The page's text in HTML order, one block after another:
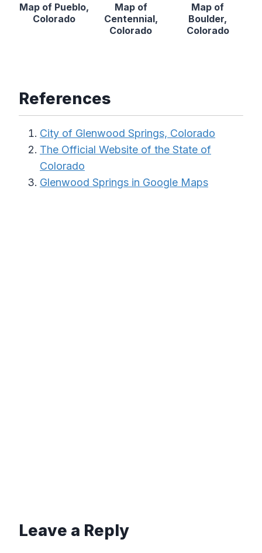
Map of Pueblo,
Colorado
Map of
Centennial,
Colorado
Map of
Boulder,
Colorado
References
City of Glenwood Springs, Colorado
The Official Website of the State of
Colorado
Glenwood Springs in Google Maps
Leave a Reply